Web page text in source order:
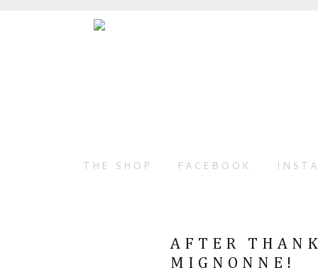
THE SHOP FACEBOOK
AFTER
MIGNONNE!